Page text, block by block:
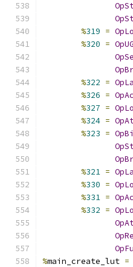
%319 =
%320 =
%322 =
%326 =
%327 =
%324 =
%323 =
%321 =
%330 =
%331 =
%332 =
%main_create_lut =